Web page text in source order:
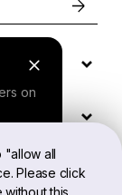
"allow all
Please click
this
on
EN